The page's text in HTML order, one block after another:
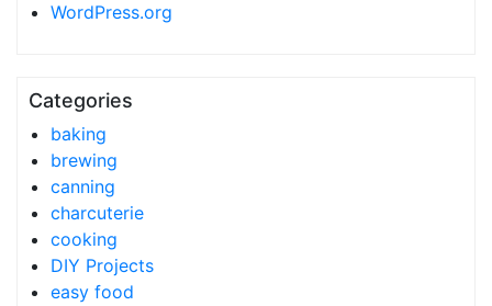
WordPress.org
Categories
baking
brewing
canning
charcuterie
cooking
DIY Projects
easy food